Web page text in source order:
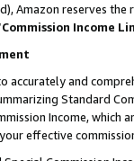
Amazon reserves
Commission Income
accurately and
Standard
Income,
effective